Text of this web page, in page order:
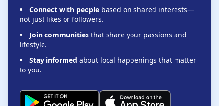
Connect with people based on shared interests—
not just likes or followers.
Join communities that share your passions and
lifestyle.
Stay informed about local happenings that matter
to you.